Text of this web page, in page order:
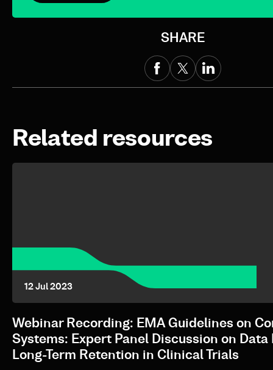
SHARE
Related resources
12 Jul 2023
Webinar Recording: EMA Guidelines on
Systems: Expert Panel Discussion on
Long-Term Retention in Clinical Trials